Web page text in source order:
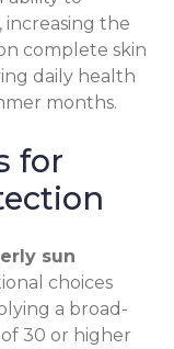
the
complete skin
daily health
months.
for
sun
choices
a broad-
30 or higher